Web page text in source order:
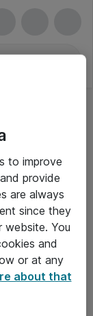
to improve
provide
are always
since they
website. You
and
or at any
about that